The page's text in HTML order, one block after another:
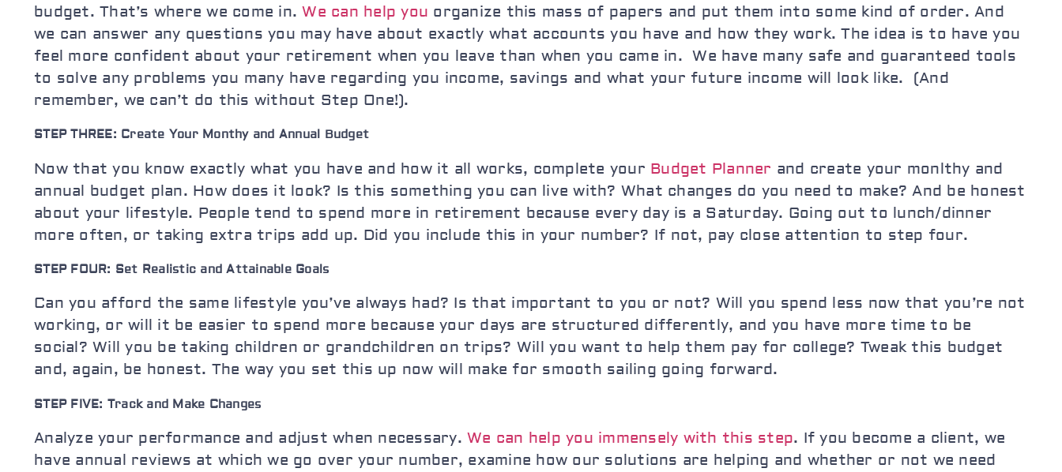
budget. That’s where we come in.We can help you organize this mass of papers and put them into some kind of order. And
we can answer any questions you may have about exactly what accounts you have and how they work. The idea is to have you
feel more confident about your retirement when you leave than when you came in. We have many safe and guaranteed tools
to solve any problems you many have regarding you income, savings and what your future income will look like. (And
remember, we can’t do this without Step One!).
STEP THREE: Create Your Monthy and Annual Budget
Now that you know exactly what you have and how it all works, complete your Budget Planner and create your monlthy and
annual budget plan. How does it look? Is this something you can live with? What changes do you need to make? And be honest
about your lifestyle. People tend to spend more in retirement because every day is a Saturday. Going out to lunch/dinner
more often, or taking extra trips add up. Did you include this in your number? If not, pay close attention to step four.
STEP FOUR: Set Realistic and Attainable Goals
Can you afford the same lifestyle you’ve always had? Is that important to you or not? Will you spend less now that you’re not
working, or will it be easier to spend more because your days are structured differently, and you have more time to be
social? Will you be taking children or grandchildren on trips? Will you want to help them pay for college? Tweak this budget
and, again, be honest. The way you set this up now will make for smooth sailing going forward.
STEP FIVE: Track and Make Changes
Analyze your performance and adjust when necessary.We can help you immensely with this step. If you become a client, we
have annual reviews at which we go over your number, examine how our solutions are helping and whether or not we need